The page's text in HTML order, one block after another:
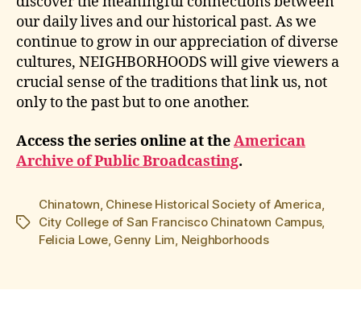
our daily lives and our historical past. As we
continue to grow in our appreciation of diverse
cultures, NEIGHBORHOODS will give viewers a
crucial sense of the traditions that link us, not
only to the past but to one another.
Access the series online at theAmerican
Archive of Public Broadcasting.
Tags
Chinatown Chinese Historical Society of America
City College of San Francisco Chinatown Campus,
Felicia Lowe, Genny Lim Neighborhoods